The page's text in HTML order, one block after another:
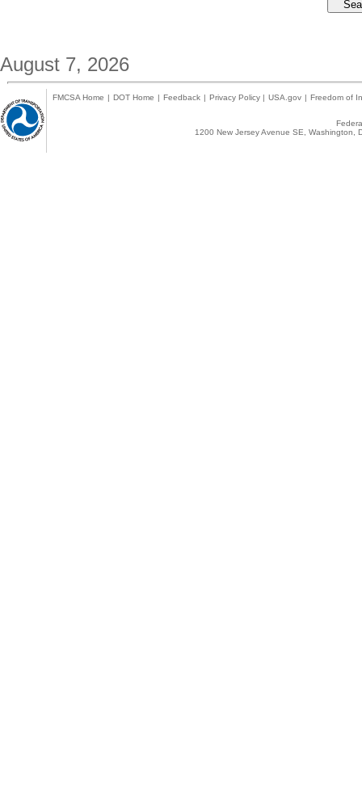
August 7, 2026
FMCSA Home | DOT Home | Feedback | Privacy Policy | USA.gov | Freedom of
1200 New Jersey Avenue SE,